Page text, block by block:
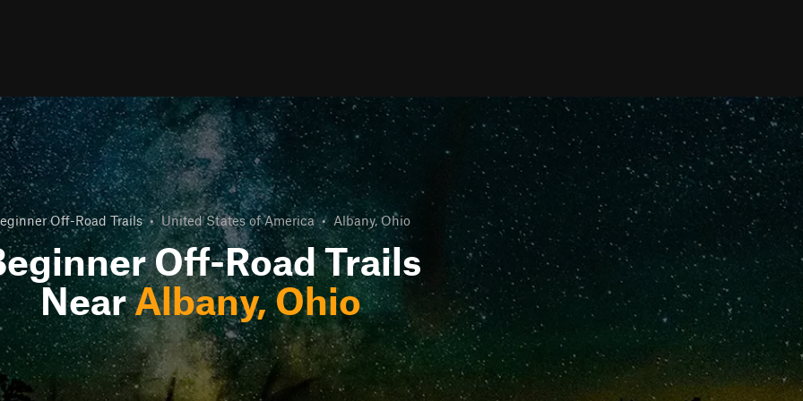
Off-Road Trails • United States of America • Albany, Ohio
Off-Road Trails
NearAlbany, Ohio